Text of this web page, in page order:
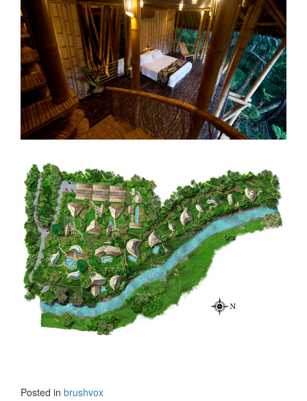
Posted in brushvox